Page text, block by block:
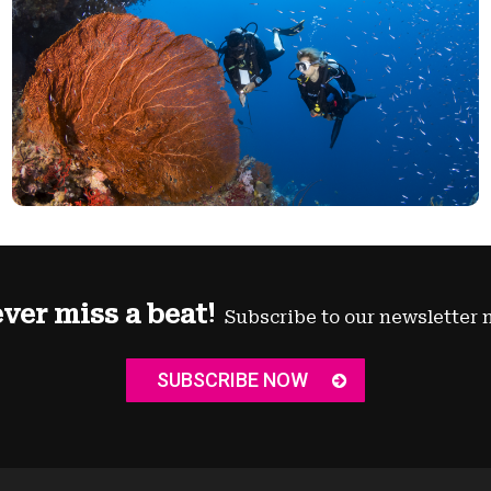
miss a beat! Subscribe to our newsletter
SUBSCRIBE NOW